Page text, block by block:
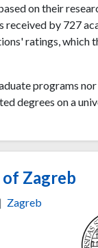
on their
by 727
ratings, which
programs
degrees on a
Zagreb
| Zagreb